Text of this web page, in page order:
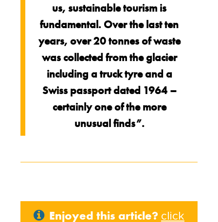
us, sustainable tourism is
fundamental. Over the last ten
years, over 20 tonnes of waste
was collected from the glacier
including a truck tyre and a
Swiss passport dated 1964 –
certainly one of the more
unusual finds”.
Enjoyed this article? click